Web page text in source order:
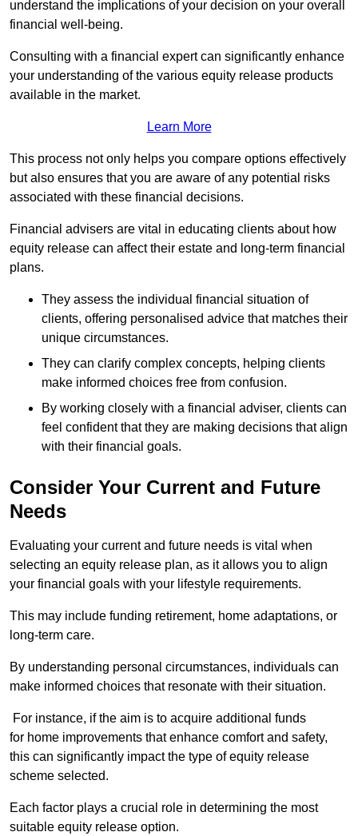
understand the implications of your decision on your overall
financial well-being.
Consulting with a financial expert can significantly enhance
your understanding of the various equity release products
available in the market.
Learn More
This process not only helps you compare options effectively
but also ensures that you are aware of any potential risks
associated with these financial decisions.
Financial advisers are vital in educating clients about how
equity release can affect their estate and long-term financial
plans.
They assess the individual financial situation of
clients, offering personalised advice that matches their
unique circumstances.
They can clarify complex concepts, helping clients
make informed choices free from confusion.
By working closely with a financial adviser, clients can
feel confident that they are making decisions that align
with their financial goals.
Consider Your Current and Future
Needs
Evaluating your current and future needs is vital when
selecting an equity release plan, as it allows you to align
your financial goals with your lifestyle requirements.
This may include funding retirement, home adaptations, or
long-term care.
By understanding personal circumstances, individuals can
make informed choices that resonate with their situation.
For instance, if the aim is to acquire additional funds
for home improvements that enhance comfort and safety,
this can significantly impact the type of equity release
scheme selected.
Each factor plays a crucial role in determining the most
suitable equity release option.